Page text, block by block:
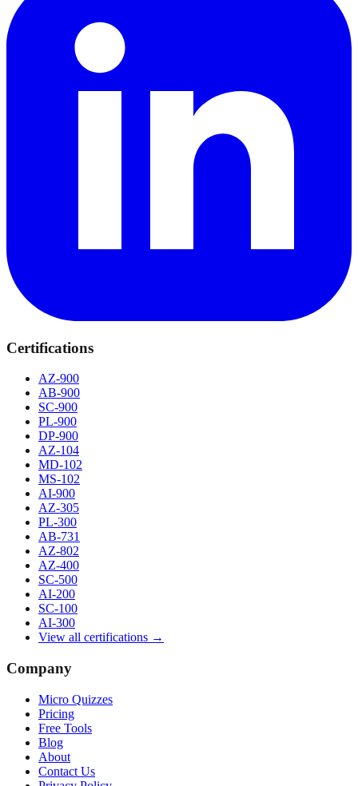
Certifications
AZ-900
AB-900
SC-900
PL-900
DP-900
AZ-104
MD-102
MS-102
AI-900
AZ-305
PL-300
AB-731
AZ-802
AZ-400
SC-500
AI-200
SC-100
AI-300
View all certifications →
Company
Micro Quizzes
Pricing
Free Tools
Blog
About
Contact Us